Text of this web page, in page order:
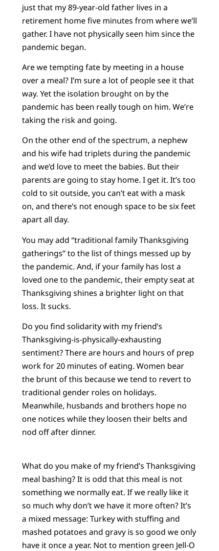
just that my 89-year-old father lives in a
retirement home five minutes from where we’ll
gather. I have not physically seen him since the
pandemic began.
Are we tempting fate by meeting in a house
over a meal? I’m sure a lot of people see it that
way. Yet the isolation brought on by the
pandemic has been really tough on him. We’re
taking the risk and going.
On the other end of the spectrum, a nephew
and his wife had triplets during the pandemic
and we’d love to meet the babies. But their
parents are going to stay home. I get it. It’s too
cold to sit outside, you can’t eat with a mask
on, and there’s not enough space to be six feet
apart all day.
You may add “traditional family Thanksgiving
gatherings” to the list of things messed up by
the pandemic. And, if your family has lost a
loved one to the pandemic, their empty seat at
Thanksgiving shines a brighter light on that
loss. It sucks.
Do you find solidarity with my friend’s
Thanksgiving-is-physically-exhausting
sentiment? There are hours and hours of prep
work for 20 minutes of eating. Women bear
the brunt of this because we tend to revert to
traditional gender roles on holidays.
Meanwhile, husbands and brothers hope no
one notices while they loosen their belts and
nod off after dinner.
What do you make of my friend’s Thanksgiving
meal bashing? It is odd that this meal is not
something we normally eat. If we really like it
so much why don’t we have it more often? It’s
a mixed message: Turkey with stuffing and
mashed potatoes and gravy is so good we only
have it once a year. Not to mention green Jell-O